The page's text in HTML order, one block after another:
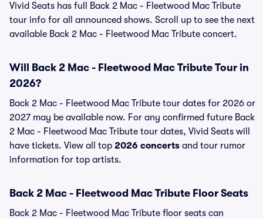
Vivid Seats has full Back 2 Mac - Fleetwood Mac Tribute
tour info for all announced shows. Scroll up to see the next
available Back 2 Mac - Fleetwood Mac Tribute concert.
Will Back 2 Mac - Fleetwood Mac Tribute Tour in
2026?
Back 2 Mac - Fleetwood Mac Tribute tour dates for 2026 or
2027 may be available now. For any confirmed future Back
2 Mac - Fleetwood Mac Tribute tour dates, Vivid Seats will
have tickets. View all top 2026 concerts and tour rumor
information for top artists.
Back 2 Mac - Fleetwood Mac Tribute Floor Seats
Back 2 Mac - Fleetwood Mac Tribute floor seats can